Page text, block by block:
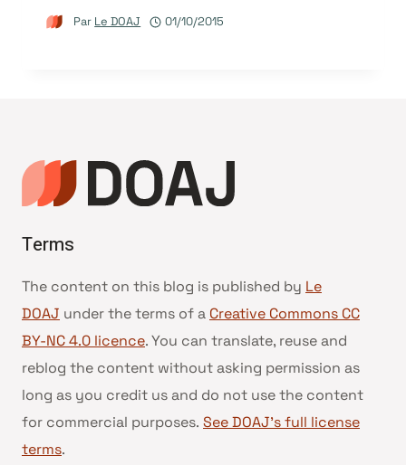
Par Le DOAJ 01/10/2015
Terms
The content on this blog is published by Le
DOAJ under the terms of a Creative Commons CC
BY-NC 4.0 licence. You can translate, reuse and
reblog the content without asking permission as
long as you credit us and do not use the content
for commercial purposes. See DOAJ’s full license
terms.